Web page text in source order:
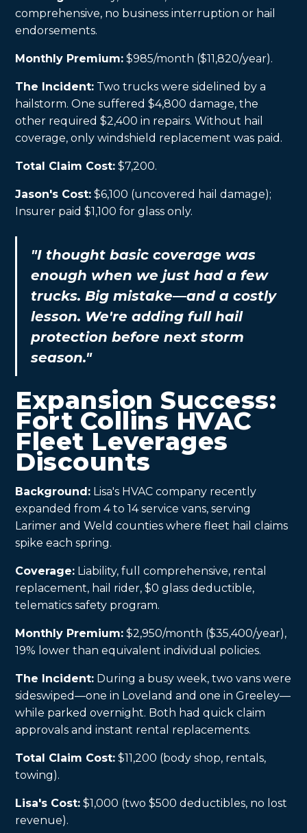
comprehensive, no business interruption or hail
endorsements.
Monthly Premium: $985/month ($11,820/year).
The Incident: Two trucks were sidelined by a
hailstorm. One suffered $4,800 damage, the
other required $2,400 in repairs. Without hail
coverage, only windshield replacement was paid.
Total Claim Cost: $7,200.
Jason's Cost: $6,100 (uncovered hail damage);
Insurer paid $1,100 for glass only.
"I thought basic coverage was
enough when we just had a few
trucks. Big mistake—and a costly
lesson. We're adding full hail
protection before next storm
season."
Expansion Success:
Fort Collins HVAC
Fleet Leverages
Discounts
Background: Lisa's HVAC company recently
expanded from 4 to 14 service vans, serving
Larimer and Weld counties where fleet hail claims
spike each spring.
Coverage: Liability, full comprehensive, rental
replacement, hail rider, $0 glass deductible,
telematics safety program.
Monthly Premium: $2,950/month ($35,400/year),
19% lower than equivalent individual policies.
The Incident: During a busy week, two vans were
sideswiped—one in Loveland and one in Greeley—
while parked overnight. Both had quick claim
approvals and instant rental replacements.
Total Claim Cost: $11,200 (body shop, rentals,
towing).
Lisa's Cost: $1,000 (two $500 deductibles, no lost
revenue).